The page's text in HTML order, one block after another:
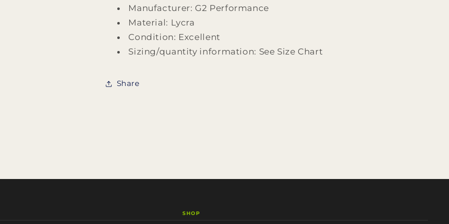
Microphone
Design
by
Performance
Microphone
Design
by
Performance
Manufacturer: G2 Performance
Material: Lycra
Condition: Excellent
Sizing/quantity information: See Size Chart
Share
SHOP